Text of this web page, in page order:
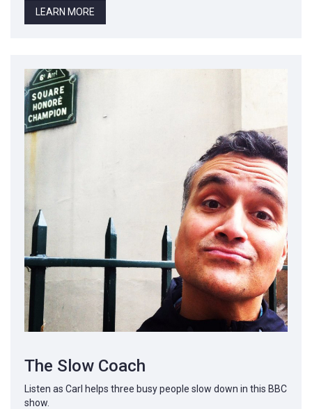
LEARN MORE
The Slow Coach
Listen as Carl helps three busy people slow down in this BBC
show.